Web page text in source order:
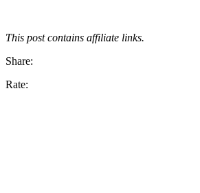
This post contains affiliate links.
Share:
Rate: